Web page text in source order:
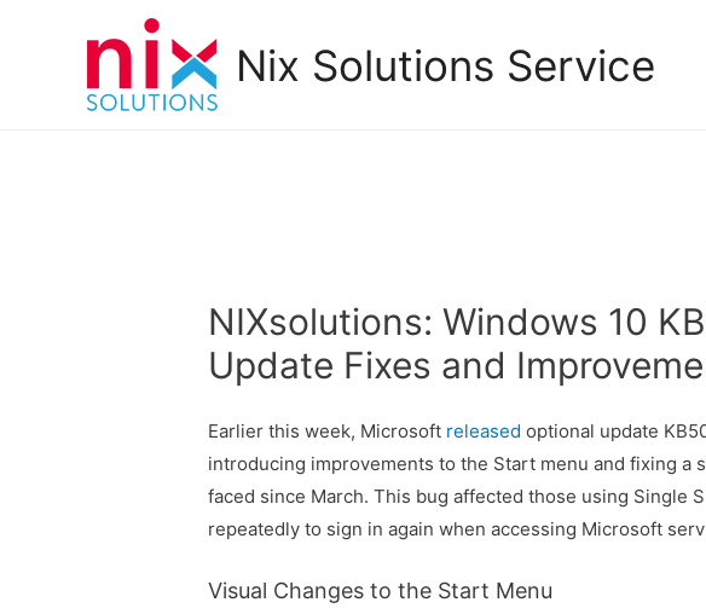
Nix Solutions Service
NIXsolutions: Windows 10
Update Fixes and
Earlier this week, Microsoft released optional update
introducing improvements to the Start menu and fixing a
faced since March. This bug affected those using Single
repeatedly to sign in again when accessing Microsoft
Visual Changes to the Start Menu